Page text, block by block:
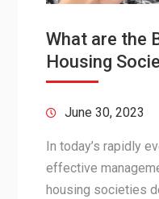
What are the
Housing
June 30, 2023
In today’s rapidly
effective
housing societies